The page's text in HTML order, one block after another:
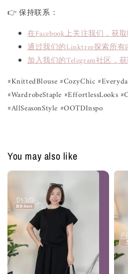
👉 保持联系：
在Facebook上关注我们，获
通过我们的Linktree探索所有
加入我们的Telegram社区，
#KnittedBlouse #CozyChic
#WardrobeStaple #EffortlessLooks
#AllSeasonStyle #OOTDInspo
You may also like